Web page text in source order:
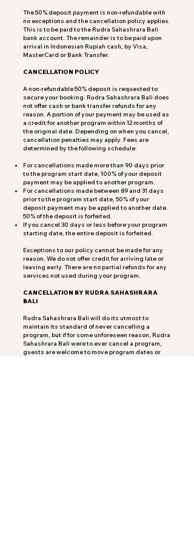
The 50% deposit payment is non-refundable with
no exceptions and the cancellation policy applies.
This is to be paid to the Rudra Sahashrara Bali
bank account. The remainder is to be paid upon
arrival in Indonesian Rupiah cash, by Visa,
MasterCard or Bank Transfer.
CANCELLATION POLICY
A non-refundable 50% deposit is requested to
secure your booking. Rudra Sahashrara Bali does
not offer cash or bank transfer refunds for any
reason. A portion of your payment may be used as
a credit for another program within 12 months of
the original date. Depending on when you cancel,
cancellation penalties may apply. Fees are
determined by the following schedule:
For cancellations made more than 90 days prior
to the program start date, 100% of your deposit
payment may be applied to another program.
For cancellations made between 89 and 31 days
prior to the program start date, 50% of your
deposit payment may be applied to another date.
50% of the deposit is forfeited.
If you cancel 30 days or less before your program
starting date, the entire deposit is forfeited.
Exceptions to our policy cannot be made for any
reason. We do not offer credit for arriving late or
leaving early. There are no partial refunds for any
services not used during your program.
CANCELLATION BY RUDRA SAHASHRARA
BALI
Rudra Sahashrara Bali will do its utmost to
maintain its standard of never cancelling a
program, but if for some unforeseen reason, Rudra
Sahashrara Bali were to ever cancel a program,
guests are welcome to move program dates or